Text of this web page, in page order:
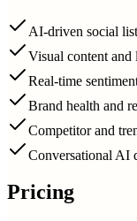
AI-driven social
Visual content and
Real-time
Brand health and
Competitor and
Conversational AI
Pricing